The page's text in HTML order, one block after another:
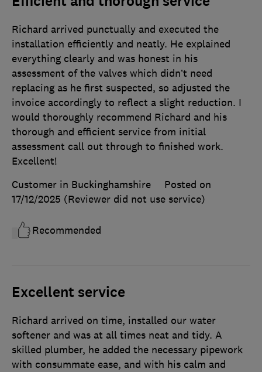
Richard arrived punctually and executed the
installation efficiently and neatly. He explained
everything clearly and was honest in his
assessment of the valves which didn’t need
replacing as he first suspected, so adjusted the
invoice accordingly to reflect a slight reduction. I
would thoroughly recommend Richard and his
thorough and efficient service from initial
assessment call out through to finished work.
Excellent!
Customer in Buckinghamshire
Posted on
17/12/2025 (Reviewer did not use service)
Recommended
Excellent service
Richard arrived on time, installed our water
softener and was at all times neat and tidy. A
skilled plumber, he added the necessary pipework
with consummate ease, and with his calm and